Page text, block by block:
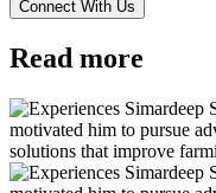
Read more